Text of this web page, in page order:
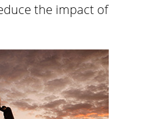
the impact of